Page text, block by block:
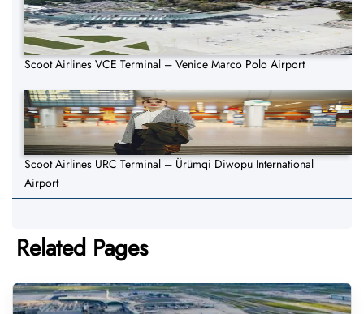
Scoot Airlines VCE Terminal – Venice Marco Polo Airport
Scoot Airlines URC Terminal – Ürümqi Diwopu International
Airport
Related Pages